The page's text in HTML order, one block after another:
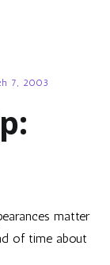
7, 2003
matter
of time about